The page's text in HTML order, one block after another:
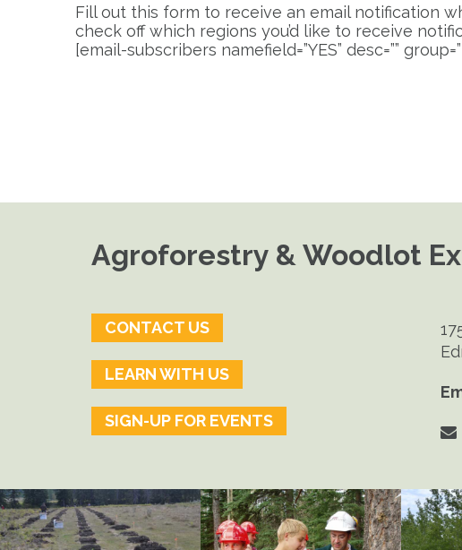
Fill out this form to receive an email notification
check off which regions you’d like to receive
[email-subscribers namefield=”YES” desc=””
Agroforestry & Woodlot
CONTACT US
LEARN WITH US
SIGN-UP FOR EVENTS